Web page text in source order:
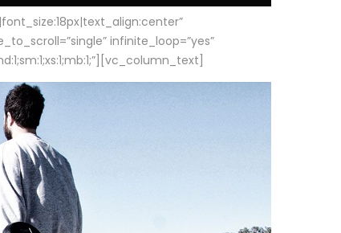
infinite_loop=”yes”